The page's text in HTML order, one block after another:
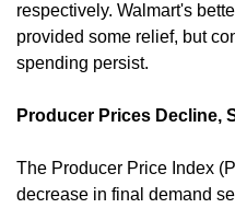
respectively. Walmart's
provided some relief, but
spending persist.
Producer Prices Decline,
The Producer Price Index
decrease in final demand